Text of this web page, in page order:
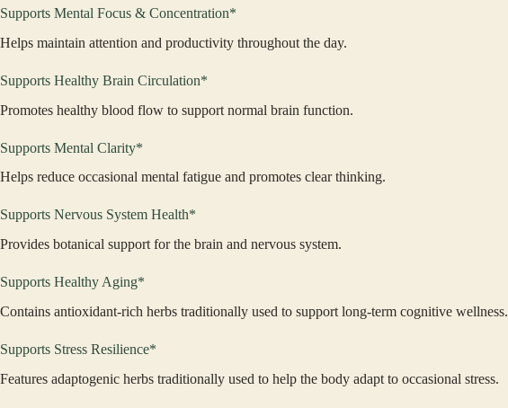
Supports Mental Focus & Concentration*
Helps maintain attention and productivity throughout the day.
Supports Healthy Brain Circulation*
Promotes healthy blood flow to support normal brain function.
Supports Mental Clarity*
Helps reduce occasional mental fatigue and promotes clear thinking.
Supports Nervous System Health*
Provides botanical support for the brain and nervous system.
Supports Healthy Aging*
Contains antioxidant-rich herbs traditionally used to support long-term cognitive wellness.
Supports Stress Resilience*
Features adaptogenic herbs traditionally used to help the body adapt to occasional stress.